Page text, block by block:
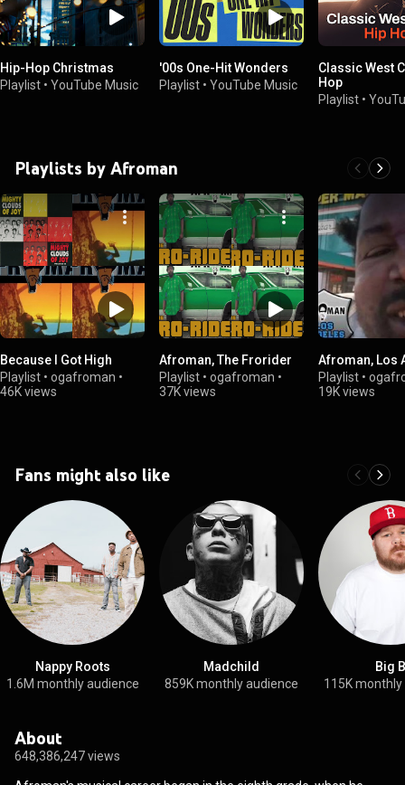
Hip-Hop Christmas
Playlist • YouTube Music
'00s One-Hit Wonders
Playlist • YouTube Music
Classic West
Hop
Playlist •
Playlists by Afroman
Because I Got High
Playlist • ogafroman •
46K views
Afroman, The Frorider
Playlist • ogafroman •
37K views
Afroman, Los
Playlist •
19K views
Fans might also like
Nappy Roots
1.6M monthly audience
Madchild
859K monthly audience
Big B
115K
About
648,386,247 views